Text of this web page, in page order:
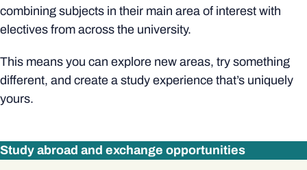
combining subjects in their main area of interest with
electives from across the university.
This means you can explore new areas, try something
different, and create a study experience that’s uniquely
yours.
Study abroad and exchange opportunities